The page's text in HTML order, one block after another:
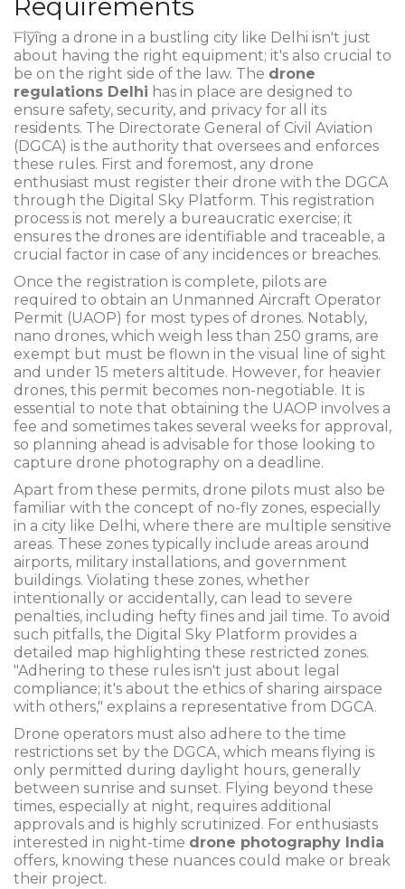
Requirements
Flying a drone in a bustling city like Delhi isn't just
about having the right equipment; it's also crucial to
be on the right side of the law. The drone
regulations Delhi has in place are designed to
ensure safety, security, and privacy for all its
residents. The Directorate General of Civil Aviation
(DGCA) is the authority that oversees and enforces
these rules. First and foremost, any drone
enthusiast must register their drone with the DGCA
through the Digital Sky Platform. This registration
process is not merely a bureaucratic exercise; it
ensures the drones are identifiable and traceable, a
crucial factor in case of any incidences or breaches.
Once the registration is complete, pilots are
required to obtain an Unmanned Aircraft Operator
Permit (UAOP) for most types of drones. Notably,
nano drones, which weigh less than 250 grams, are
exempt but must be flown in the visual line of sight
and under 15 meters altitude. However, for heavier
drones, this permit becomes non-negotiable. It is
essential to note that obtaining the UAOP involves a
fee and sometimes takes several weeks for approval,
so planning ahead is advisable for those looking to
capture drone photography on a deadline.
Apart from these permits, drone pilots must also be
familiar with the concept of no-fly zones, especially
in a city like Delhi, where there are multiple sensitive
areas. These zones typically include areas around
airports, military installations, and government
buildings. Violating these zones, whether
intentionally or accidentally, can lead to severe
penalties, including hefty fines and jail time. To avoid
such pitfalls, the Digital Sky Platform provides a
detailed map highlighting these restricted zones.
"Adhering to these rules isn't just about legal
compliance; it's about the ethics of sharing airspace
with others," explains a representative from DGCA.
Drone operators must also adhere to the time
restrictions set by the DGCA, which means flying is
only permitted during daylight hours, generally
between sunrise and sunset. Flying beyond these
times, especially at night, requires additional
approvals and is highly scrutinized. For enthusiasts
interested in night-time drone photography India
offers, knowing these nuances could make or break
their project.